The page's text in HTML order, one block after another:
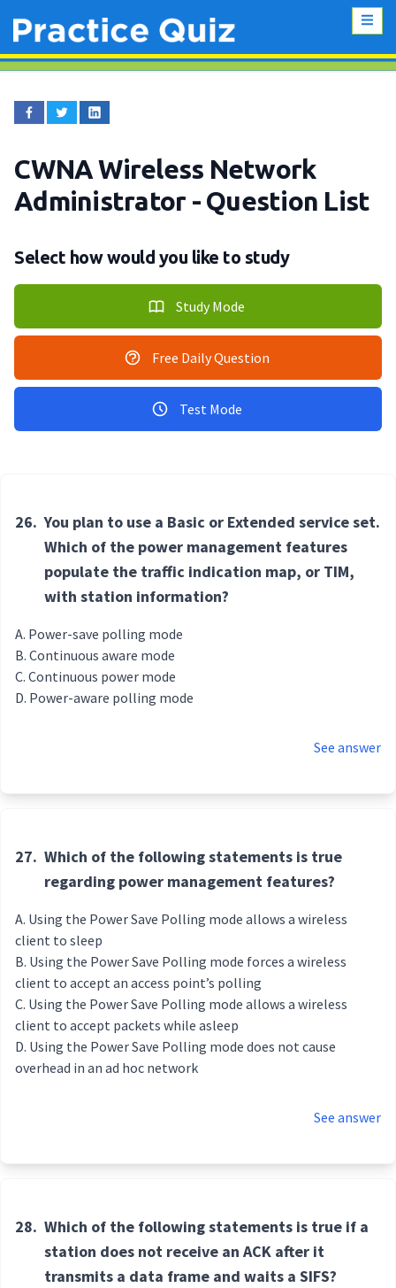
CWNA Wireless Network
Administrator - Question List
Select how would you like to study
Study Mode
Free Daily Question
Test Mode
26. You plan to use a Basic or Extended service set.
Which of the power management features
populate the traffic indication map, or TIM,
with station information?
Power-save polling mode
Continuous aware mode
Continuous power mode
Power-aware polling mode
See answer
27. Which of the following statements is true
regarding power management features?
Using the Power Save Polling mode allows a wireless
client to sleep
Using the Power Save Polling mode forces a wireless
client to accept an access point’s polling
Using the Power Save Polling mode allows a wireless
client to accept packets while asleep
Using the Power Save Polling mode does not cause
overhead in an ad hoc network
See answer
28. Which of the following statements is true if a
station does not receive an ACK after it
transmits a data frame and waits a SIFS?